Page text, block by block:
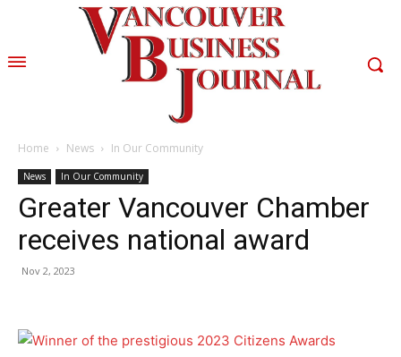
Home News In Our Community
News In Our Community
Greater Vancouver Chamber
receives national award
Nov 2, 2023